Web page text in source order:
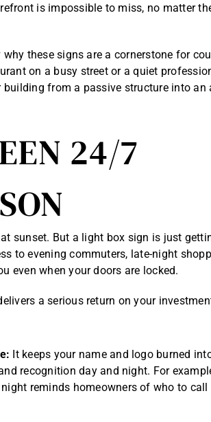
is impossible to miss, no matter
these signs are a cornerstone for
on a busy street or a quiet
from a passive structure into an
24/7
sunset. But a light box sign is just
to evening commuters, late-night
even when your doors are locked.
a serious return on your
It keeps your name and logo burned
recognition day and night. For
reminds homeowners of who to